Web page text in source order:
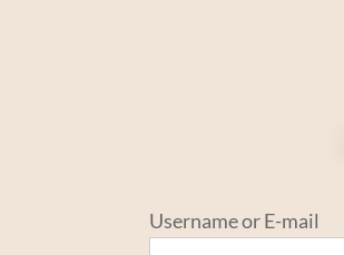
Username or E-mail